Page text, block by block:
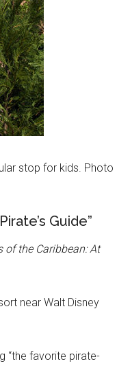
stop for kids. Photo
Guide”
of the Caribbean: At
near Walt Disney
“the favorite pirate-